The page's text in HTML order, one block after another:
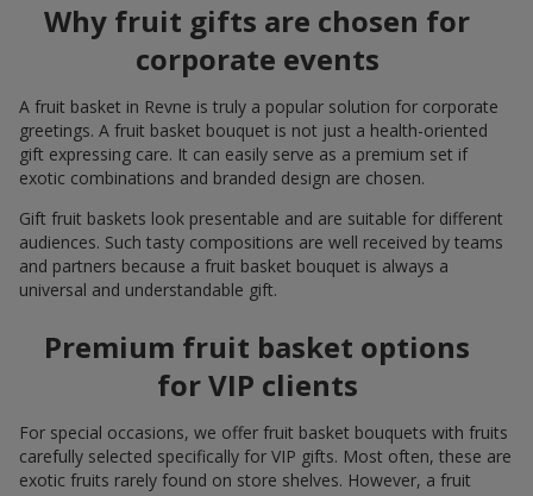
Why fruit gifts are chosen for
corporate events
A fruit basket in Revne is truly a popular solution for corporate
greetings. A fruit basket bouquet is not just a health-oriented
gift expressing care. It can easily serve as a premium set if
exotic combinations and branded design are chosen.
Gift fruit baskets look presentable and are suitable for different
audiences. Such tasty compositions are well received by teams
and partners because a fruit basket bouquet is always a
universal and understandable gift.
Premium fruit basket options
for VIP clients
For special occasions, we offer fruit basket bouquets with fruits
carefully selected specifically for VIP gifts. Most often, these are
exotic fruits rarely found on store shelves. However, a fruit